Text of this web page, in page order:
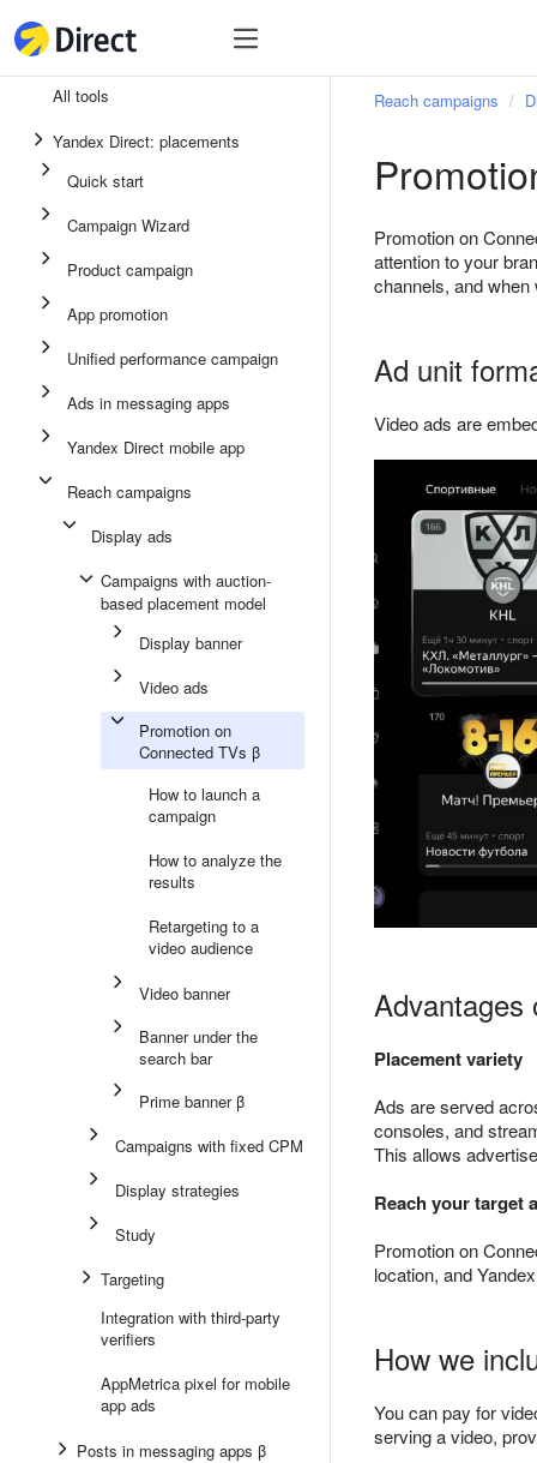
Ads in messaging apps
Display ads
Campaign Wizard
Quick start
All tools
Yandex Direct: placements
Quick start
Campaign Wizard
Product campaign
App promotion
Unified performance campaign
Ads in messaging apps
Yandex Direct mobile app
Reach campaigns
Display ads
Campaigns with auction-
based placement model
Display banner
Video ads
Promotion on
Connected TVs β
How to launch a
campaign
How to analyze the
results
Retargeting to a
video audience
Video banner
Banner under the
search bar
Prime banner β
Campaigns with fixed CPM
Display strategies
Study
Targeting
Integration with third-party
verifiers
AppMetrica pixel for mobile
app ads
Posts in messaging apps β
Reach campaigns
Promotion on
attention to your
channels, and
Ad unit
Video ads are
Advantages
Placement variety
Ads are served
consoles, and
This allows
Reach your target
Promotion on
location, and
How we
You can pay for
serving a video,